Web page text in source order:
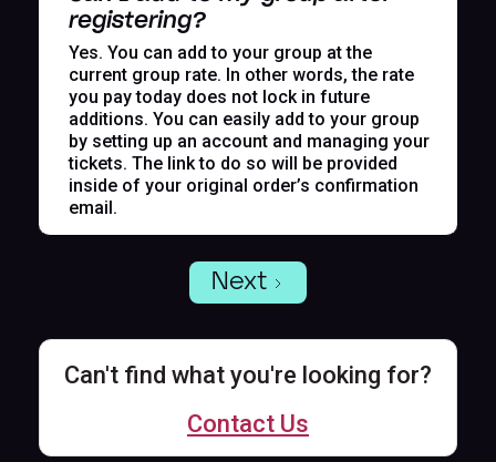
registering?
Yes. You can add to your group at the
current group rate. In other words, the rate
you pay today does not lock in future
additions. You can easily add to your group
by setting up an account and managing your
tickets. The link to do so will be provided
inside of your original order’s confirmation
email.
Next
Can't find what you're looking for?
Contact Us